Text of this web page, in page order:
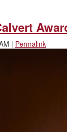
| Permalink